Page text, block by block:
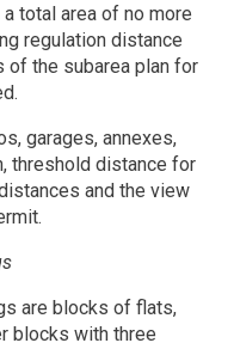
total area of no more
regulation distance
of the subarea plan for
garages, annexes,
threshold distance for
and the view
are blocks of flats,
blocks with three